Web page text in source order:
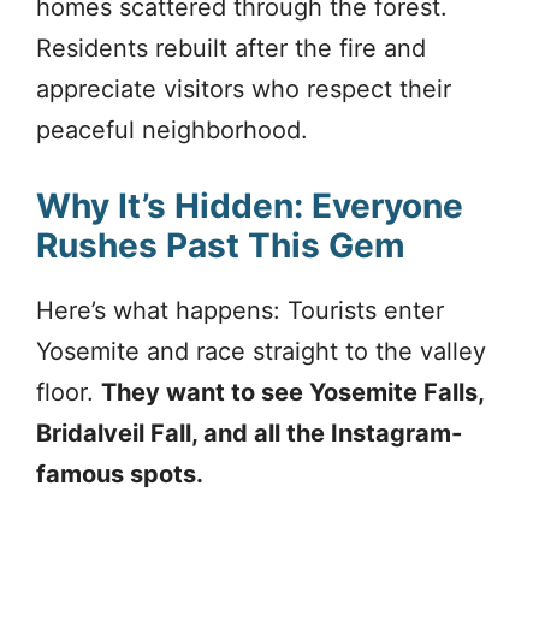
homes scattered through the forest.
Residents rebuilt after the fire and
appreciate visitors who respect their
peaceful neighborhood.
Why It’s Hidden: Everyone
Rushes Past This Gem
Here’s what happens: Tourists enter
Yosemite and race straight to the valley
floor. They want to see Yosemite Falls,
Bridalveil Fall, and all the Instagram-
famous spots.